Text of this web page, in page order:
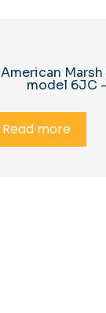
American Marsh
model 6JC
Read more